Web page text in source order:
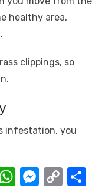
healthy area,
clippings, so
infestation, you
W
M
C